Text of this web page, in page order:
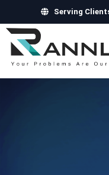
Serving